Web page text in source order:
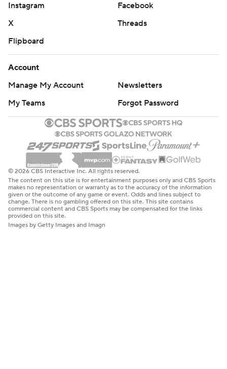
Instagram
Facebook
X
Threads
Flipboard
Account
Manage My Account
Newsletters
My Teams
Forgot Password
© 2026 CBS Interactive Inc. All rights reserved.
The content on this site is for entertainment purposes only and CBS Sports
makes no representation or warranty as to the accuracy of the information
given or the outcome of any game or event. Odds and lines subject to
change. There is no gambling offered on this site. This site contains
commercial content and CBS Sports may be compensated for the links
provided on this site.
Images by Getty Images and Imagn